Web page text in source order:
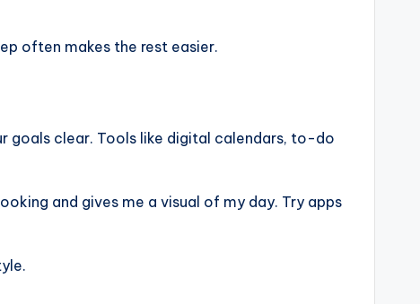
often makes the rest easier.
goals clear. Tools like digital calendars, to-do
and gives me a visual of my day. Try apps